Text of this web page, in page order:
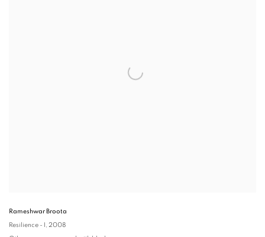
Rameshwar Broota
Resilience - I , 2008